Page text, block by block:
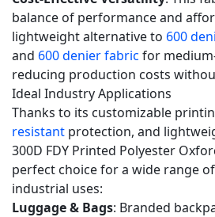
5.4
Q4:
What
printing
technologies
you
support
for
this
balance of performance and
lightweight alternative to 600
and 600 denier fabric for
reducing production costs
Ideal Industry Applications
Thanks to its customizable
resistant protection, and
300D FDY Printed Polyester
perfect choice for a wide range
industrial uses:
Luggage & Bags: Branded